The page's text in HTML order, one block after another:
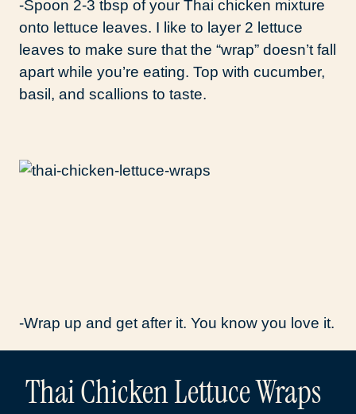
-Spoon 2-3 tbsp of your Thai chicken mixture
onto lettuce leaves. I like to layer 2 lettuce
leaves to make sure that the “wrap” doesn’t fall
apart while you’re eating. Top with cucumber,
basil, and scallions to taste.
-Wrap up and get after it. You know you love it.
Thai Chicken Lettuce Wraps